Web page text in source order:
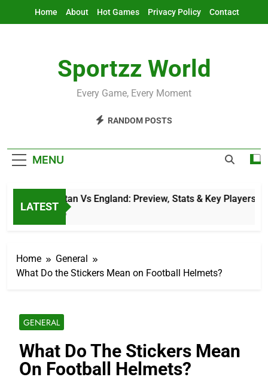
Home About Hot Games Privacy Policy Contact
Sportzz World
Every Game, Every Moment
RANDOM POSTS
MENU
LATEST
Afghanistan Vs England: Preview, Stats & Key Players
9 Hours Ago
Home
General
What Do the Stickers Mean on Football Helmets?
GENERAL
What Do The Stickers Mean
On Football Helmets?